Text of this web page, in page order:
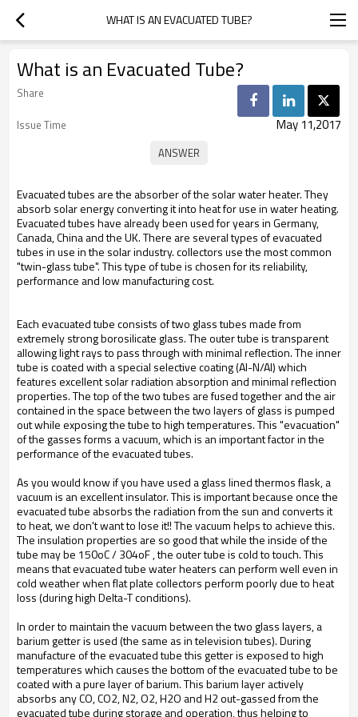
WHAT IS AN EVACUATED TUBE?
What is an Evacuated Tube?
Share
Issue Time
May 11,2017
Evacuated tubes are the absorber of the solar water heater. They
absorb solar energy converting it into heat for use in water heating.
Evacuated tubes have already been used for years in Germany,
Canada, China and the UK. There are several types of evacuated
tubes in use in the solar industry. collectors use the most common
"twin-glass tube". This type of tube is chosen for its reliability,
performance and low manufacturing cost.
Each evacuated tube consists of two glass tubes made from
extremely strong borosilicate glass. The outer tube is transparent
allowing light rays to pass through with minimal reflection. The inner
tube is coated with a special selective coating (Al-N/Al) which
features excellent solar radiation absorption and minimal reflection
properties. The top of the two tubes are fused together and the air
contained in the space between the two layers of glass is pumped
out while exposing the tube to high temperatures. This "evacuation"
of the gasses forms a vacuum, which is an important factor in the
performance of the evacuated tubes.
As you would know if you have used a glass lined thermos flask, a
vacuum is an excellent insulator. This is important because once the
evacuated tube absorbs the radiation from the sun and converts it
to heat, we don't want to lose it!! The vacuum helps to achieve this.
The insulation properties are so good that while the inside of the
tube may be 150oC / 304oF , the outer tube is cold to touch. This
means that evacuated tube water heaters can perform well even in
cold weather when flat plate collectors perform poorly due to heat
loss (during high Delta-T conditions).
In order to maintain the vacuum between the two glass layers, a
barium getter is used (the same as in television tubes). During
manufacture of the evacuated tube this getter is exposed to high
temperatures which causes the bottom of the evacuated tube to be
coated with a pure layer of barium. This barium layer actively
absorbs any CO, CO2, N2, O2, H2O and H2 out-gassed from the
evacuated tube during storage and operation, thus helping to